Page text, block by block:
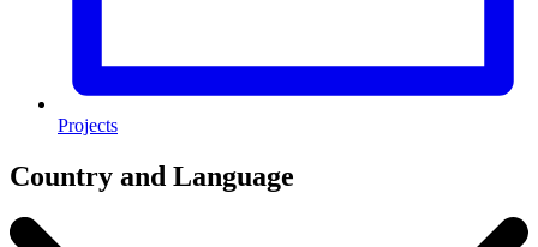
Projects
Country and Language